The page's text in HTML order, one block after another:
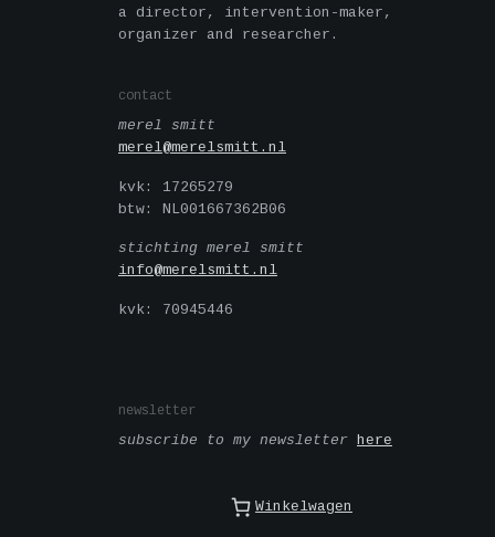
a director, intervention-maker,
organizer and researcher.
contact
merel smitt
merel@merelsmitt.nl
kvk: 17265279
btw: NL001667362B06
stichting merel smitt
info@merelsmitt.nl
kvk: 70945446
newsletter
subscribe to my newsletter here
Winkelwagen